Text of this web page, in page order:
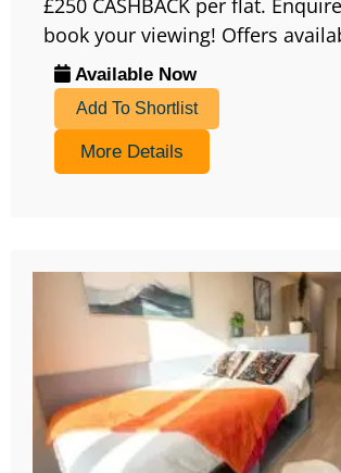
£250 CASHBACK per flat.
book your viewing! Offers
Available Now
Add To Shortlist
More Details